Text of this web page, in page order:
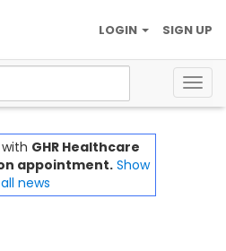
SIGN UP
LOGIN
GHR Healthcare
appointment. Show
all news